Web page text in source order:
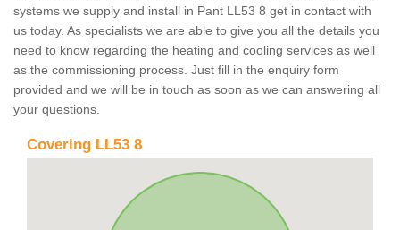
systems we supply and install in Pant LL53 8 get in contact with
us today. As specialists we are able to give you all the details you
need to know regarding the heating and cooling services as well
as the commissioning process. Just fill in the enquiry form
provided and we will be in touch as soon as we can answering all
your questions.
Covering LL53 8